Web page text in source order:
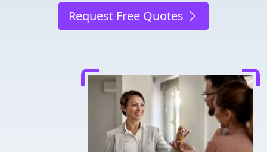
Request Free Quotes